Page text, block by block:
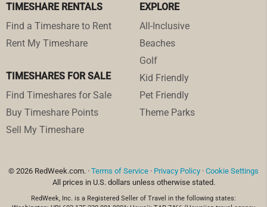
TIMESHARE RENTALS
Find a Timeshare to Rent
Rent My Timeshare
TIMESHARES FOR SALE
Find Timeshares for Sale
Buy Timeshare Points
Sell My Timeshare
EXPLORE
All-Inclusive
Beaches
Golf
Kid Friendly
Pet Friendly
Theme Parks
© 2026 RedWeek.com. · Terms of Service · Privacy Policy · Cookie Settings
All prices in U.S. dollars unless otherwise stated.
RedWeek, Inc. is a Registered Seller of Travel in the following states: